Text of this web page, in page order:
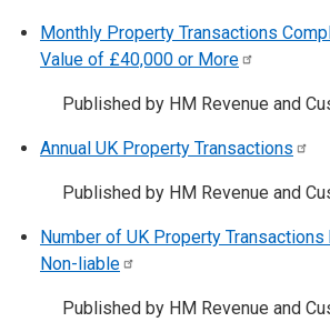
Monthly Property Transactions
Value of £40,000 or More
Published by HM Revenue and
Annual UK Property Transactions
Published by HM Revenue and
Number of UK Property
Non-liable
Published by HM Revenue and